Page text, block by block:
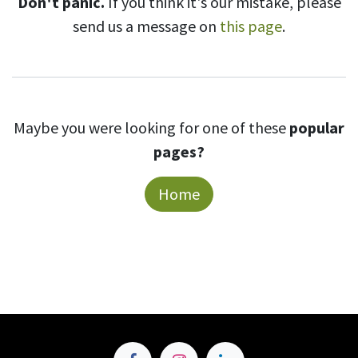
send us a message on this page.
Maybe you were looking for one of these popular
pages?
Home